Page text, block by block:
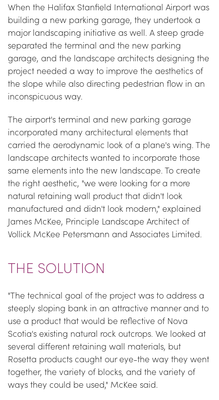
When the Halifax Stanfield International Airport was
building a new parking garage, they undertook a
major landscaping initiative as well. A steep grade
separated the terminal and the new parking
garage, and the landscape architects designing the
project needed a way to improve the aesthetics of
the slope while also directing pedestrian flow in an
inconspicuous way.
The airport's terminal and new parking garage
incorporated many architectural elements that
carried the aerodynamic look of a plane's wing. The
landscape architects wanted to incorporate those
same elements into the new landscape. To create
the right aesthetic, "we were looking for a more
natural retaining wall product that didn't look
manufactured and didn't look modern," explained
James McKee, Principle Landscape Architect of
Vollick McKee Petersmann and Associates Limited.
THE SOLUTION
"The technical goal of the project was to address a
steeply sloping bank in an attractive manner and to
use a product that would be reflective of Nova
Scotia's existing natural rock outcrops. We looked at
several different retaining wall materials, but
Rosetta products caught our eye-the way they went
together, the variety of blocks, and the variety of
ways they could be used," McKee said.